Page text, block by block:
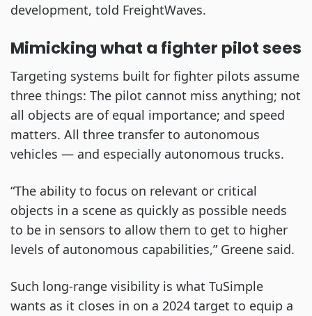
development, told FreightWaves.
Mimicking what a fighter pilot sees
Targeting systems built for fighter pilots assume
three things: The pilot cannot miss anything; not
all objects are of equal importance; and speed
matters. All three transfer to autonomous
vehicles — and especially autonomous trucks.
“The ability to focus on relevant or critical
objects in a scene as quickly as possible needs
to be in sensors to allow them to get to higher
levels of autonomous capabilities,” Greene said.
Such long-range visibility is what TuSimple
wants as it closes in on a 2024 target to equip a